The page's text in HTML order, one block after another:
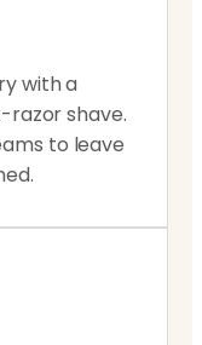
with a
shave.
to leave